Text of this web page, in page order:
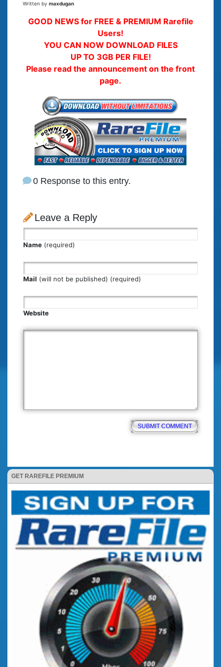
GET RAREFILE PREMIUM
Written by maxdugan
GOOD NEWS for FREE & PREMIUM Rarefile
Users!
YOU CAN NOW DOWNLOAD FILES
UP TO 3GB PER FILE!
Please read the announcement on the front
page.
0 Response to this entry.
Leave a Reply
Name (required)
Mail (will not be published) (required)
Website